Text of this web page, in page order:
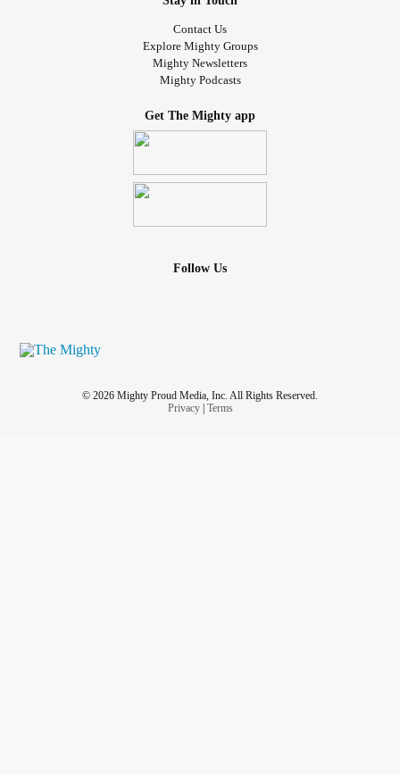
Contact Us
Explore Mighty Groups
Mighty Newsletters
Mighty Podcasts
Get The Mighty app
Follow Us
© 2026 Mighty Proud Media, Inc. All Rights Reserved.
Privacy| Terms